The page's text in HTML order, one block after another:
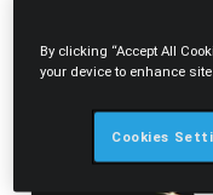
By clicking “Accept All
your device to enhance
Cookies